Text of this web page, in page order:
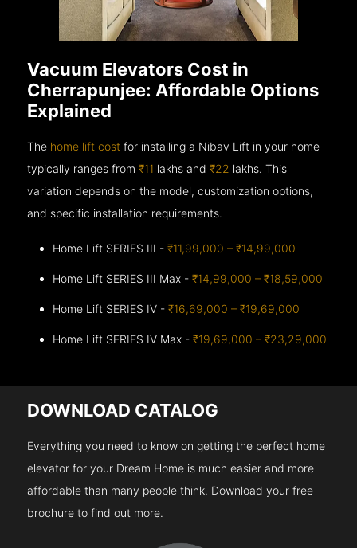
Vacuum Elevators Cost in
Cherrapunjee: Affordable Options
Explained
The home lift cost for installing a Nibav Lift in your home
typically ranges from₹11 lakhs and₹22 lakhs. This
variation depends on the model, customization options,
and specific installation requirements.
Home Lift SERIES III -₹11,99,000 – ₹14,99,000
Home Lift SERIES III Max -₹14,99,000 – ₹18,59,000
Home Lift SERIES IV -₹16,69,000 – ₹19,69,000
Home Lift SERIES IV Max -₹19,69,000 – ₹23,29,000
DOWNLOAD CATALOG
Everything you need to know on getting the perfect home
elevator for your Dream Home is much easier and more
affordable than many people think. Download your free
brochure to find out more.